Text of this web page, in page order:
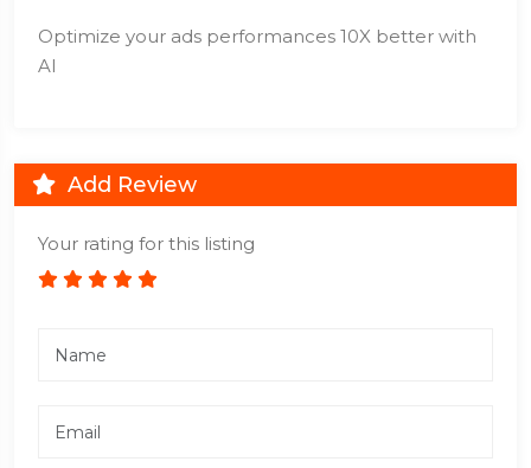
Optimize your ads performances 10X better with
AI
Add Review
Your rating for this listing